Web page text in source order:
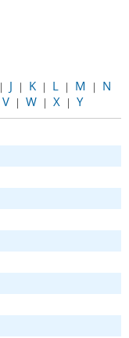
| J | K | L | M | N
V | W | X | Y